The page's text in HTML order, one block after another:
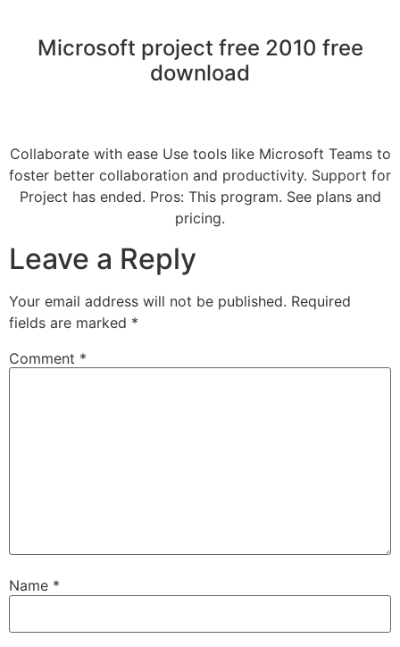
Microsoft project free 2010 free
download
Collaborate with ease Use tools like Microsoft Teams to
foster better collaboration and productivity. Support for
Project has ended. Pros: This program. See plans and
pricing.
Leave a Reply
Your email address will not be published. Required
fields are marked *
Comment *
Name *